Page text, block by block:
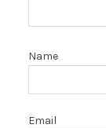
Name
Email